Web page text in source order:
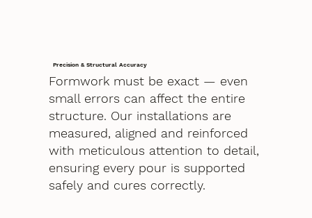
Precision & Structural Accuracy
Formwork must be exact — even
small errors can affect the entire
structure. Our installations are
measured, aligned and reinforced
with meticulous attention to detail,
ensuring every pour is supported
safely and cures correctly.